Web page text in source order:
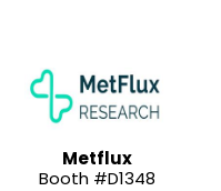
Metflux
Booth #D1348